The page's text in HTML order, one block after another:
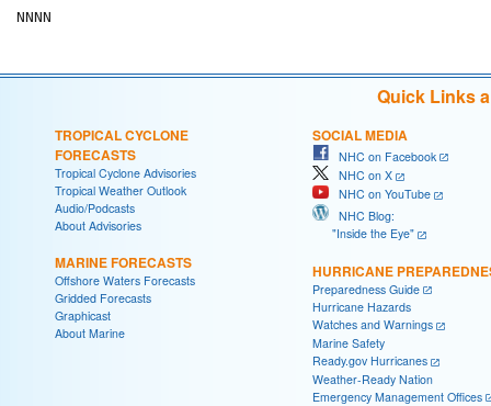
Quick Links
TROPICAL CYCLONE
FORECASTS
Tropical Cyclone Advisories
Tropical Weather Outlook
Audio/Podcasts
About Advisories
MARINE FORECASTS
Offshore Waters Forecasts
Gridded Forecasts
Graphicast
About Marine
SOCIAL MEDIA
NHC on Facebook
NHC on X
NHC on YouTube
NHC Blog:
"Inside the Eye"
HURRICANE
Preparedness Guide
Hurricane Hazards
Watches and Warnings
Marine Safety
Ready.gov Hurricanes
Weather-Ready Nation
Emergency Management Offices